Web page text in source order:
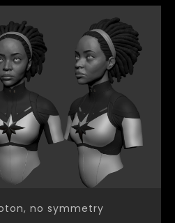
no symmetry